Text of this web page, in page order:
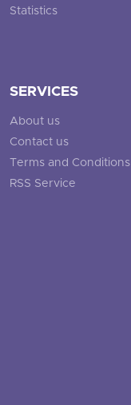
Statistics
SERVICES
About us
Contact us
Terms and Conditions
RSS Service